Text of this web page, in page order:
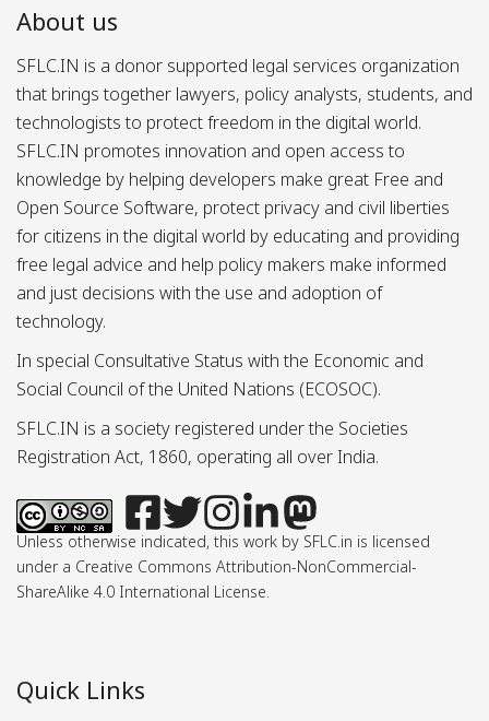
About us
SFLC.IN is a donor supported legal services organization
that brings together lawyers, policy analysts, students, and
technologists to protect freedom in the digital world.
SFLC.IN promotes innovation and open access to
knowledge by helping developers make great Free and
Open Source Software, protect privacy and civil liberties
for citizens in the digital world by educating and providing
free legal advice and help policy makers make informed
and just decisions with the use and adoption of
technology.
In special Consultative Status with the Economic and
Social Council of the United Nations (ECOSOC).
SFLC.IN is a society registered under the Societies
Registration Act, 1860, operating all over India.
Unless otherwise indicated, this work by SFLC.in is licensed
under a Creative Commons Attribution-NonCommercial-
ShareAlike 4.0 International License.
Quick Links